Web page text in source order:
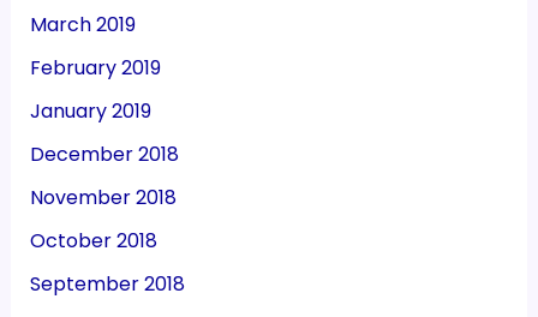
March 2019
February 2019
January 2019
December 2018
November 2018
October 2018
September 2018